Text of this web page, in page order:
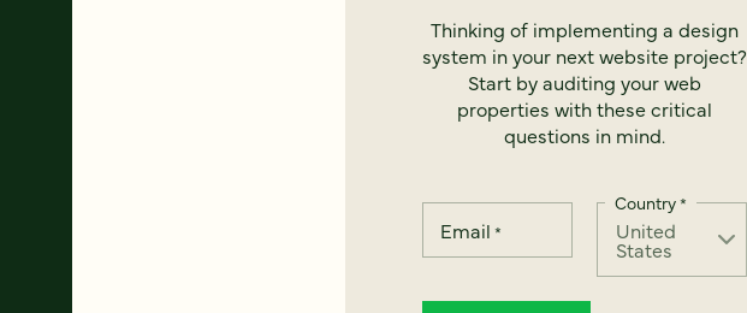
Thinking of implementing a design
system in your next website project?
Start by auditing your web
properties with these critical
questions in mind.
Email *
Country*